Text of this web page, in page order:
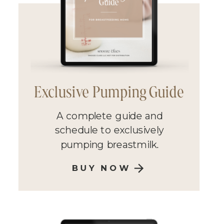
Exclusive Pumping Guide
A complete guide and
schedule to exclusively
pumping breastmilk.
BUY NOW